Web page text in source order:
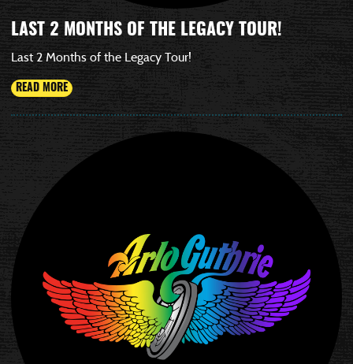
LAST 2 MONTHS OF THE LEGACY TOUR!
Last 2 Months of the Legacy Tour!
READ MORE